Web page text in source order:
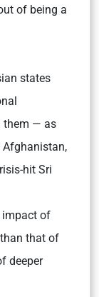
of being a
states
them — as
Afghanistan,
hit Sri
impact of
than that of
deeper